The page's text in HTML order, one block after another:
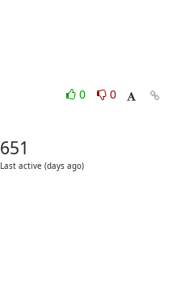
0
0
651
Last active (days ago)